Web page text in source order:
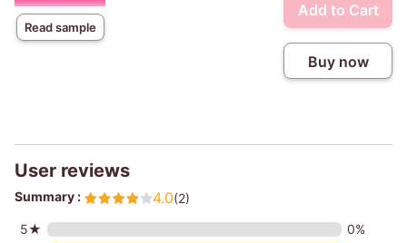
Read sample
Add to Cart
Buy now
User reviews
Summary : 4.0(2)
5★
0%